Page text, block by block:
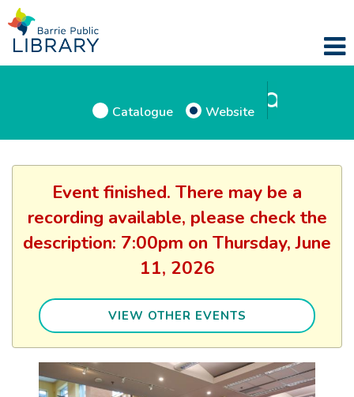
Catalogue Website
Event finished. There may be a
recording available, please check the
description: 7:00pm on Thursday, June
11, 2026
VIEW OTHER EVENTS